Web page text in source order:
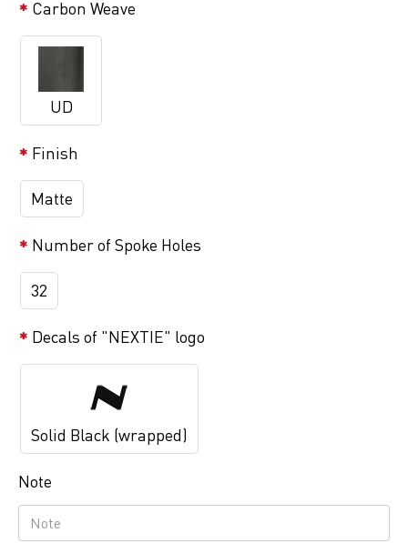
Carbon Weave
UD
Finish
Matte
Number of Spoke Holes
32
Decals of "NEXTIE" logo
Solid Black (wrapped)
Note